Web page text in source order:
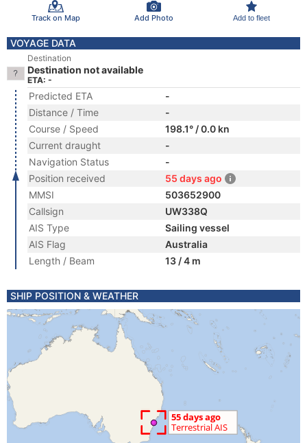
Track on Map Add Photo Add to fleet
VOYAGE DATA
Destination
Destination not available
ETA: -
Predicted ETA
-
Distance / Time
-
Course / Speed
198.1° / 0.0 kn
Current draught
-
Navigation Status
-
Position received
55 days ago
MMSI
503652900
Callsign
UW338Q
AIS Type
Sailing vessel
AIS Flag
Australia
Length / Beam
13 / 4 m
SHIP POSITION & WEATHER